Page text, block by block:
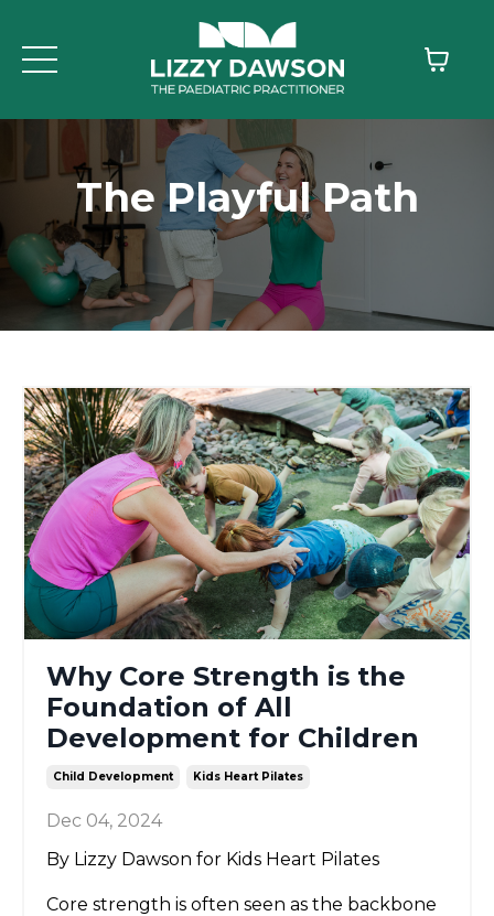
The Playful Path
Why Core Strength is the
Foundation of All
Development for Children
Child Development Kids Heart Pilates
Dec 04, 2024
By Lizzy Dawson for Kids Heart Pilates
Core strength is often seen as the backbone